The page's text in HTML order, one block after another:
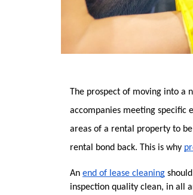
The prospect of moving into a
accompanies meeting specific
areas of a rental property to
rental bond back. This is why
An end of lease cleaning
inspection quality clean, in all